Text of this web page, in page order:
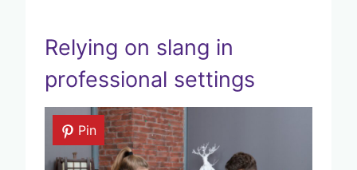
Relying on slang in
professional settings
Pin